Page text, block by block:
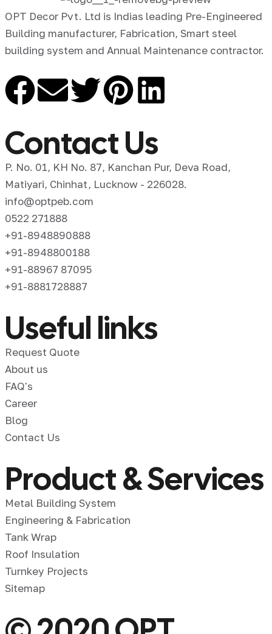
OPT Decor Pvt. Ltd is Indias leading Pre-Engineered
Building manufacturer, Fabrication, Smart steel
building system and Annual Maintenance contractor.
Contact Us
P. No. 01, KH No. 87, Kanchan Pur, Deva Road,
Matiyari, Chinhat, Lucknow - 226028.
info@optpeb.com
0522 271888
+91-8948890888
+91-8948800188
+91-88967 87095
+91-8881728887
Useful links
Request Quote
About us
FAQ's
Career
Blog
Contact Us
Product & Services
Metal Building System
Engineering & Fabrication
Tank Wrap
Roof Insulation
Turnkey Projects
Sitemap